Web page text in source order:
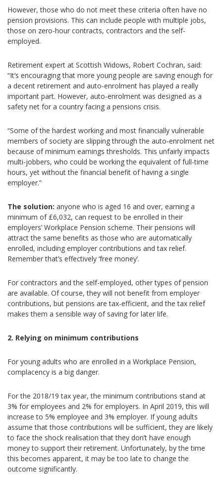
However, those who do not meet these criteria often have no
pension provisions. This can include people with multiple jobs,
those on zero-hour contracts, contractors and the self-
employed.
Retirement expert at Scottish Widows, Robert Cochran, said:
“It’s encouraging that more young people are saving enough for
a decent retirement and auto-enrolment has played a really
important part. However, auto-enrolment was designed as a
safety net for a country facing a pensions crisis.
“Some of the hardest working and most financially vulnerable
members of society are slipping through the auto-enrolment net
because of minimum earnings thresholds. This unfairly impacts
multi-jobbers, who could be working the equivalent of full-time
hours, yet without the financial benefit of having a single
employer.”
The solution: anyone who is aged 16 and over, earning a
minimum of £6,032, can request to be enrolled in their
employers’ Workplace Pension scheme. Their pensions will
attract the same benefits as those who are automatically
enrolled, including employer contributions and tax relief.
Remember that’s effectively ‘free money’.
For contractors and the self-employed, other types of pension
are available. Of course, they will not benefit from employer
contributions, but pensions are tax-efficient, and the tax relief
makes them a sensible way of saving for later life.
2. Relying on minimum contributions
For young adults who are enrolled in a Workplace Pension,
complacency is a big danger.
For the 2018/19 tax year, the minimum contributions stand at
3% for employees and 2% for employers. In April 2019, this will
increase to 5% employee and 3% employer. If young adults
assume that those contributions will be sufficient, they are likely
to face the shock realisation that they don’t have enough
money to support their retirement. Unfortunately, by the time
this becomes apparent, it may be too late to change the
outcome significantly.